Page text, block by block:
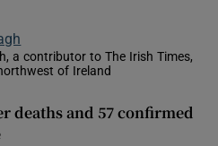
a contributor to The Irish Times,
of Ireland
deaths and 57 confirmed